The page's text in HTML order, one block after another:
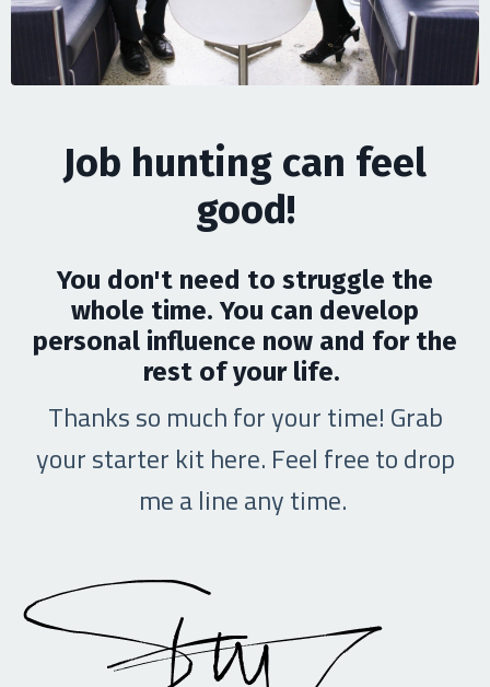
Job hunting can feel
good!
You don't need to struggle the
whole time. You can develop
personal influence now and for the
rest of your life.
Thanks so much for your time! Grab
your starter kit here. Feel free to drop
me a line any time.